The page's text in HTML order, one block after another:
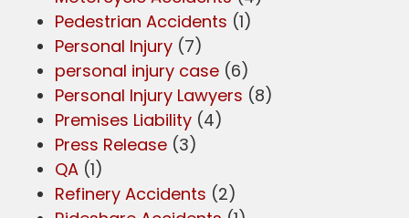
Pedestrian Accidents (1)
Personal Injury (7)
personal injury case (6)
Personal Injury Lawyers (8)
Premises Liability (4)
Press Release (3)
QA (1)
Refinery Accidents (2)